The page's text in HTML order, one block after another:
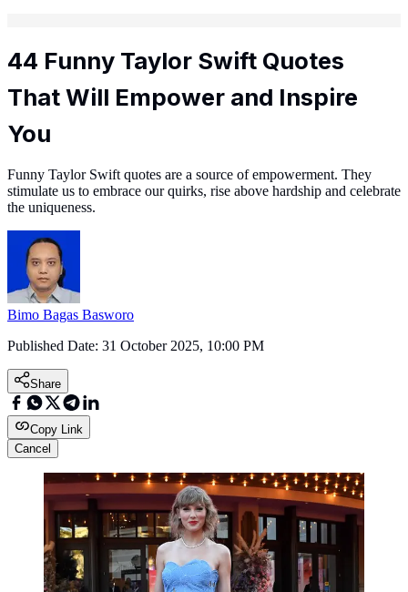
44 Funny Taylor Swift Quotes
That Will Empower and Inspire
You
Funny Taylor Swift quotes are a source of empowerment. They
stimulate us to embrace our quirks, rise above hardship and celebrate
the uniqueness.
Bimo Bagas Basworo
Published Date: 31 October 2025, 10:00 PM
Share
Copy Link
Cancel